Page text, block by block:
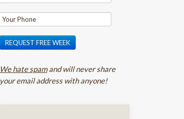
REQUEST FREE WEEK
We hate spamand will never share
your email address with anyone!